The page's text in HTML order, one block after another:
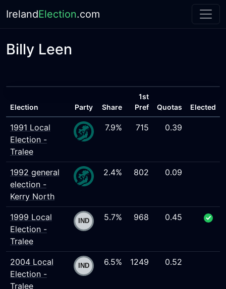
IrelandElection.com
Billy Leen
Election Party Share
1st
Pref
Quotas Elected
1991 Local
Election -
Tralee
7.9% 715 0.39
1992 general
election -
Kerry North
2.4% 802 0.09
1999 Local
Election -
Tralee
5.7% 968 0.45
2004 Local
Election -
Tralee
6.5% 1249 0.52